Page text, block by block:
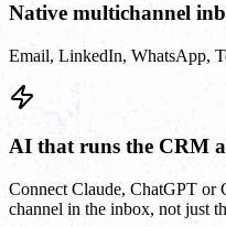
Native multichannel
Email, LinkedIn, WhatsApp,
AI that runs the CRM
Connect Claude, ChatGPT or
channel in the inbox, not just